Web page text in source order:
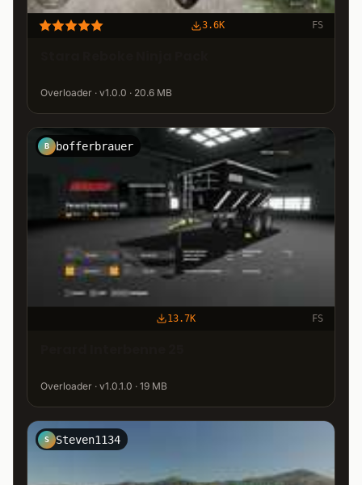
3.6K FS
Overloader · v1.0.0 · 20.6 MB
B bofferbrauer
13.7K FS
Overloader · v1.0.1.0 · 19 MB
S Steven1134